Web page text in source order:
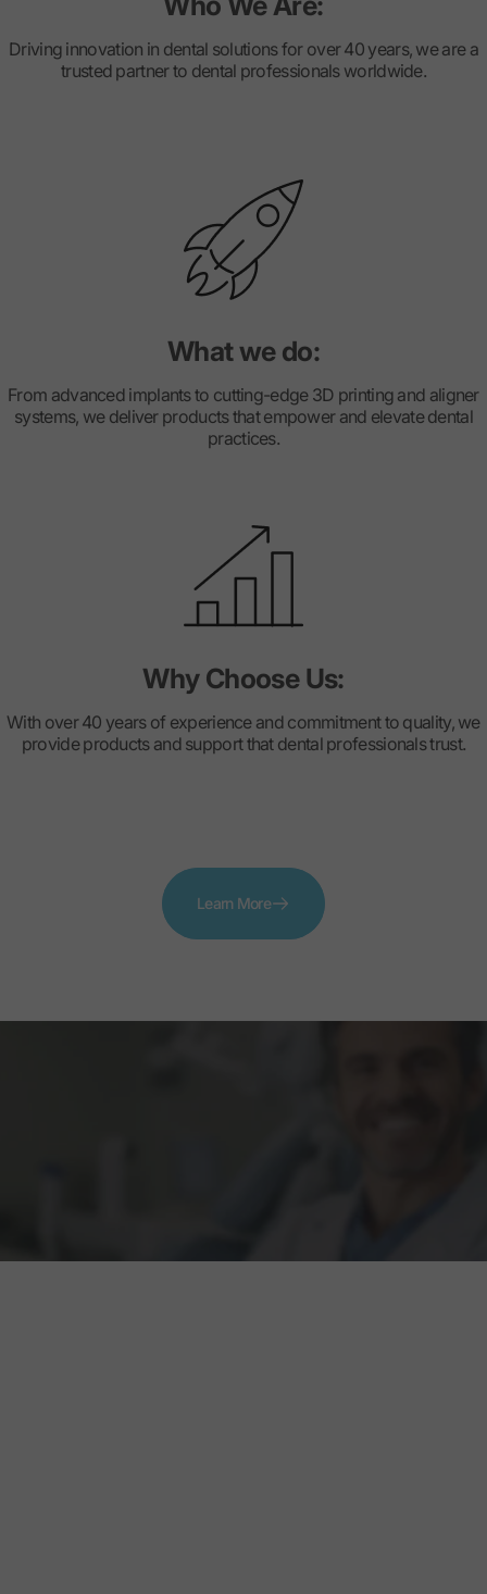
Driving innovation in dental solutions for over 40 years, we are a
trusted partner to dental professionals worldwide.
What we do:
From advanced implants to cutting-edge 3D printing and aligner
systems, we deliver products that empower and elevate dental
practices.
Why Choose Us:
With over 40 years of experience and commitment to quality, we
provide products and support that dental professionals trust.
Learn More